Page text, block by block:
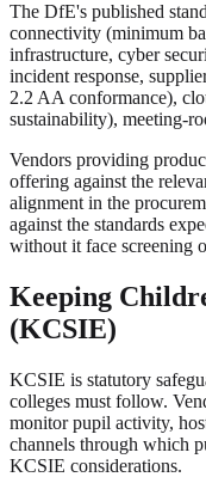
The DfE's published
connectivity (minimum
infrastructure, cyber
incident response,
2.2 AA conformance),
sustainability), meeting-
Vendors providing
offering against the
alignment in the
against the standards
without it face screening
Keeping
(KCSIE)
KCSIE is statutory
colleges must follow.
monitor pupil activity,
channels through which
KCSIE considerations.